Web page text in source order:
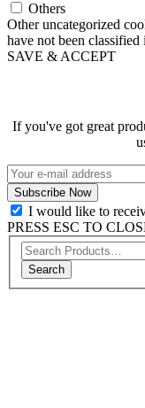
Others
Other uncategorized
have not been classified
SAVE & ACCEPT
If you've got great
I would like to
PRESS ESC TO
Search